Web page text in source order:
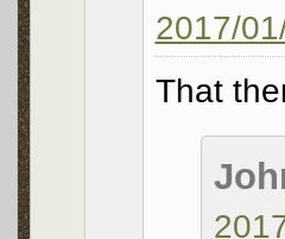
2017/
That